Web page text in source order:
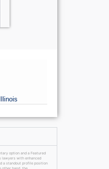
Illinois
option and a Featured
lawyers with enhanced
a standout profile position